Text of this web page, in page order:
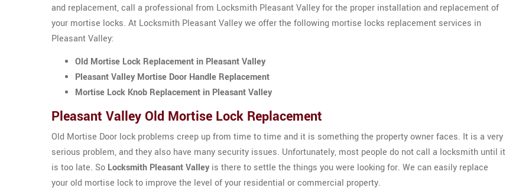
and replacement, call a professional from Locksmith Pleasant Valley for the proper installation and replacement of
your mortise locks. At Locksmith Pleasant Valley we offer the following mortise locks replacement services in
Pleasant Valley:
Old Mortise Lock Replacement in Pleasant Valley
Pleasant Valley Mortise Door Handle Replacement
Mortise Lock Knob Replacement in Pleasant Valley
Pleasant Valley Old Mortise Lock Replacement
Old Mortise Door lock problems creep up from time to time and it is something the property owner faces. It is a very
serious problem, and they also have many security issues. Unfortunately, most people do not call a locksmith until it
is too late. So Locksmith Pleasant Valley is there to settle the things you were looking for. We can easily replace
your old mortise lock to improve the level of your residential or commercial property.